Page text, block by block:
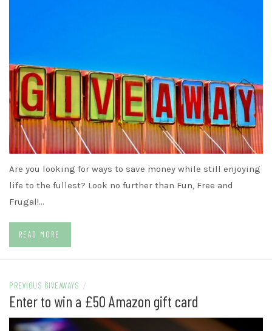
Are you looking for ways to save money while still enjoying
life to the fullest? Look no further than Fun, Free and
Frugal!…
READ MORE
PREVIOUS GIVEAWAYS /
Enter to win a £50 Amazon gift card